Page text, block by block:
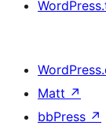
Matt ↗
bbPress ↗